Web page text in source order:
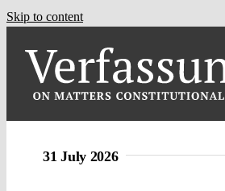
Skip to content
31 July 2026